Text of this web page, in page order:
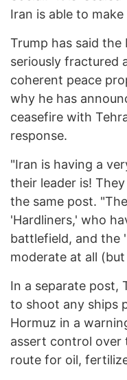
Iran is able to make
Trump has said
seriously fractured
coherent peace
why he has
ceasefire with
response.
"Iran is having a
their leader is!
the same post.
'Hardliners,' who
battlefield, and the
moderate at all
In a separate post,
to shoot any ships
Hormuz in a
assert control over
route for oil,